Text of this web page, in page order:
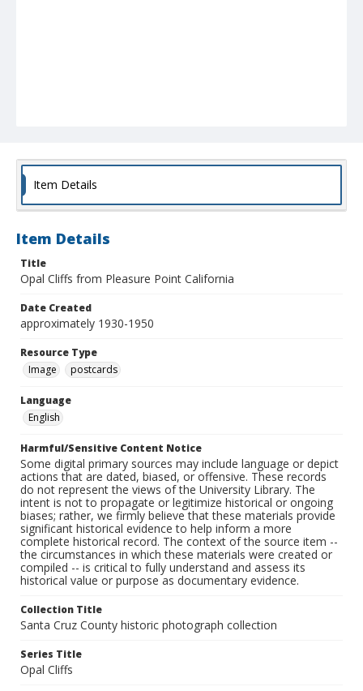
Item Details
Item Details
Title
Opal Cliffs from Pleasure Point California
Date Created
approximately 1930-1950
Resource Type
Image
postcards
Language
English
Harmful/Sensitive Content Notice
Some digital primary sources may include language or depict
actions that are dated, biased, or offensive. These records
do not represent the views of the University Library. The
intent is not to propagate or legitimize historical or ongoing
biases; rather, we firmly believe that these materials provide
significant historical evidence to help inform a more
complete historical record. The context of the source item --
the circumstances in which these materials were created or
compiled -- is critical to fully understand and assess its
historical value or purpose as documentary evidence.
Collection Title
Santa Cruz County historic photograph collection
Series Title
Opal Cliffs